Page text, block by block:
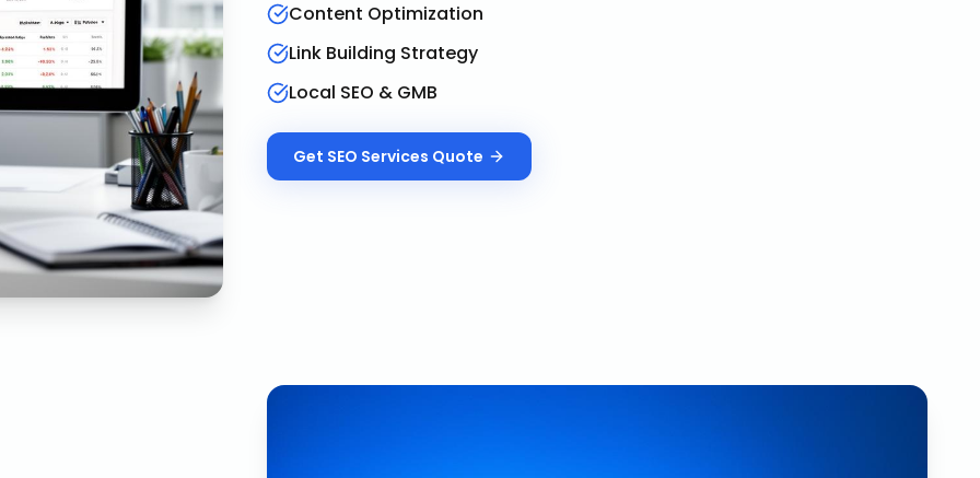
Content Optimization
Link Building Strategy
Local SEO & GMB
Get SEO Services Quote